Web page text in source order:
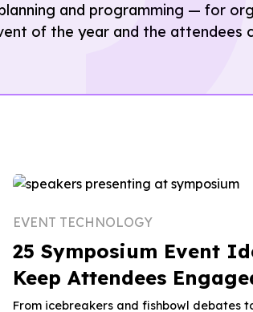
and programming — for
of the year and the attendees
EVENT TECHNOLOGY
25 Symposium Event
Keep Attendees
From icebreakers and fishbowl debates